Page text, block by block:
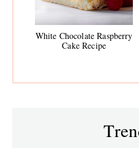
White Chocolate Raspberry
Cake Recipe